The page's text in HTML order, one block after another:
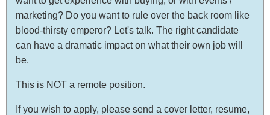
marketing? Do you want to rule over the back room like
blood-thirsty emperor? Let's talk. The right candidate
can have a dramatic impact on what their own job will
be.
This is NOT a remote position.
If you wish to apply, please send a cover letter, resume,